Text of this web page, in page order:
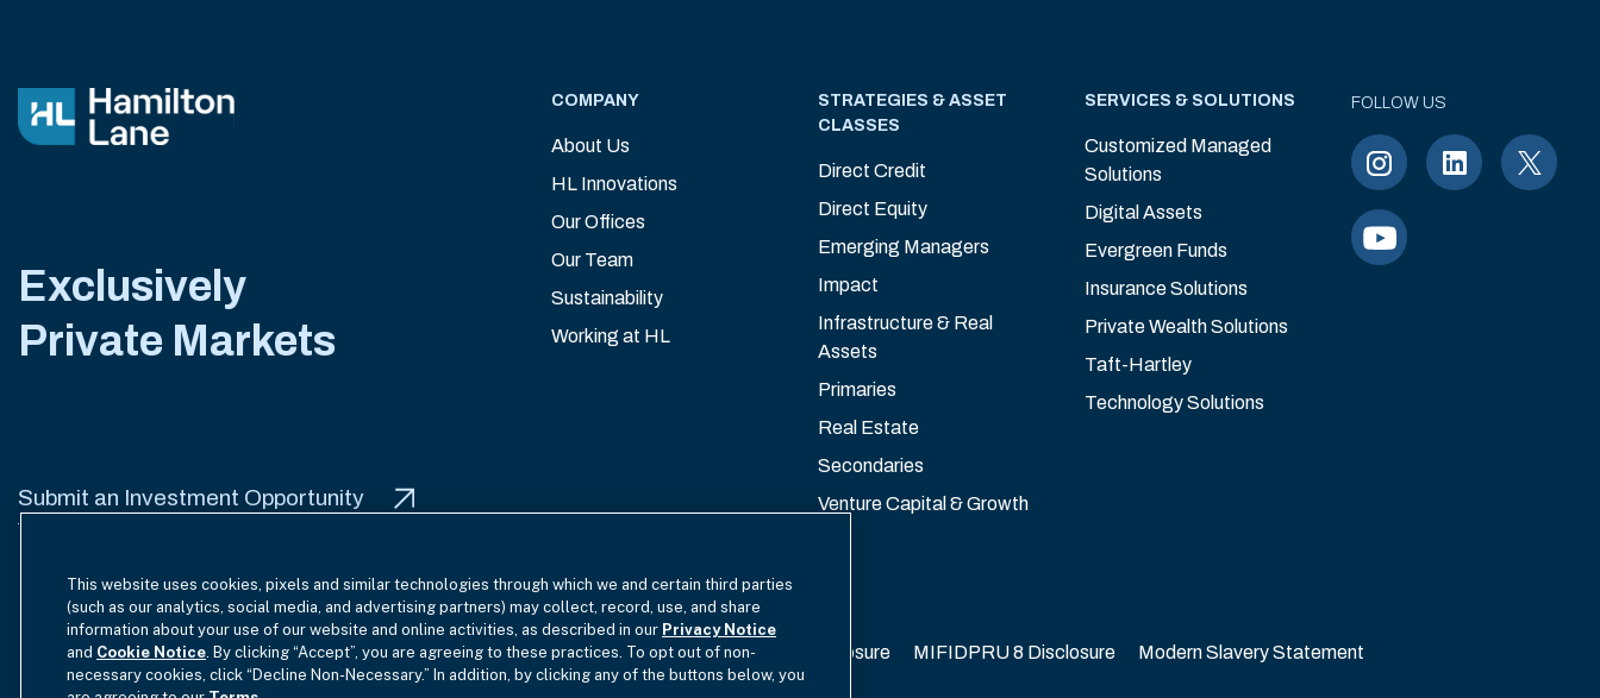
Exclusively
Private Markets
Submit an Investment Opportunity
COMPANY
About Us
HL Innovations
Our Offices
Our Team
Sustainability
Working at HL
STRATEGIES & ASSET
CLASSES
Direct Credit
Direct Equity
Emerging Managers
Impact
Infrastructure & Real
Assets
Primaries
Real Estate
Secondaries
Venture Capital & Growth
SERVICES & SOLUTIONS
Customized Managed
Solutions
Digital Assets
Evergreen Funds
Insurance Solutions
Private Wealth Solutions
Taft-Hartley
Technology Solutions
FOLLOW US
Terms of Use Site Index Privacy Notice Cookie Policy California Privacy EU SFDR Disclosure MIFIDPRU 8 Disclosure Modern Slavery Statement
This website uses cookies, pixels and similar technologies through which we and certain third parties
(such as our analytics, social media, and advertising partners) may collect, record, use, and share
information about your use of our website and online activities, as described in our Privacy Notice
and Cookie Notice. By clicking “Accept”, you are agreeing to these practices. To opt out of non-
necessary cookies, click “Decline Non-Necessary.” In addition, by clicking any of the buttons below, you